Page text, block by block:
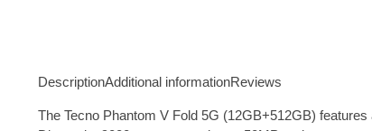
DescriptionAdditional informationReviews
The Tecno Phantom V Fold 5G (12GB+512GB)